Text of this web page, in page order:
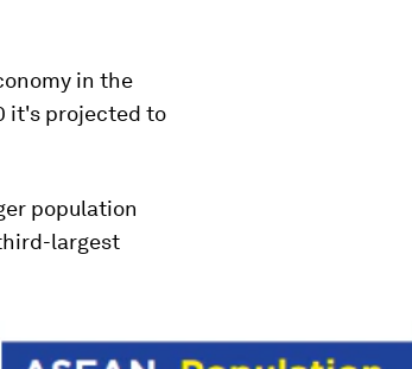
in the
it's projected to
population
largest